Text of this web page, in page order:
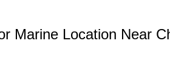
Marine Location Near